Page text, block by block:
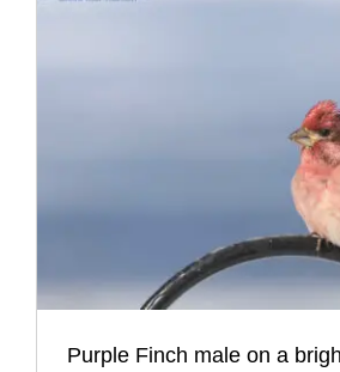
Purple Finch male on a